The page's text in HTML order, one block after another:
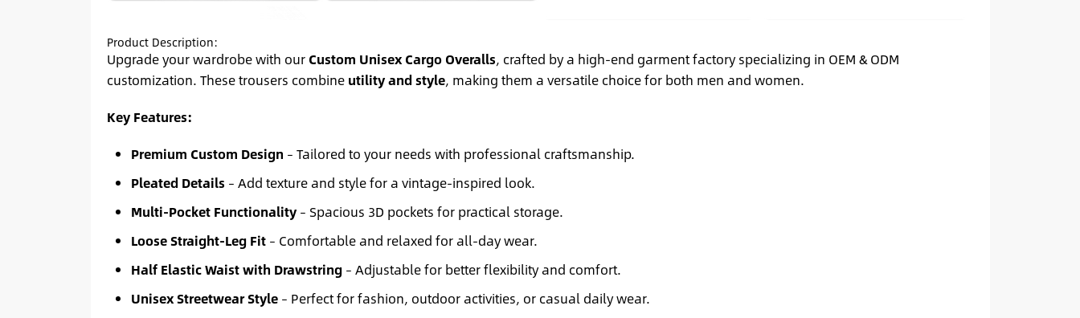
Product Description:
Upgrade your wardrobe with our Custom Unisex Cargo Overalls, crafted by a high-end garment factory specializing in OEM & ODM
customization. These trousers combine utility and style, making them a versatile choice for both men and women.
Key Features:
Premium Custom Design – Tailored to your needs with professional craftsmanship.
Pleated Details – Add texture and style for a vintage-inspired look.
Multi-Pocket Functionality– Spacious 3D pockets for practical storage.
Loose Straight-Leg Fit– Comfortable and relaxed for all-day wear.
Half Elastic Waist with Drawstring– Adjustable for better flexibility and comfort.
Unisex Streetwear Style– Perfect for fashion, outdoor activities, or casual daily wear.